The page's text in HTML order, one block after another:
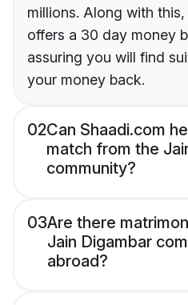
millions. Along with
offers a 30 day money
assuring you will find
your money back.
02Can Shaadi.com
match from the
community?
03Are there
Jain Digambar
abroad?